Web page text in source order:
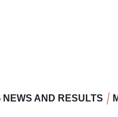
AND RESULTS